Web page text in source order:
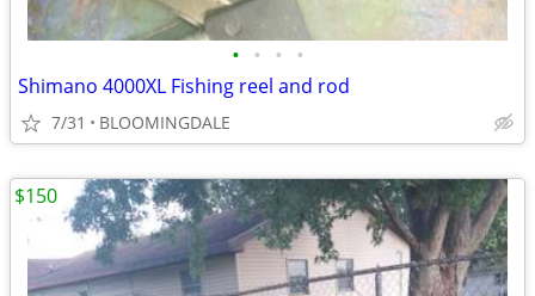
• • • •
Shimano 4000XL Fishing reel and rod
7/31 BLOOMINGDALE
$150